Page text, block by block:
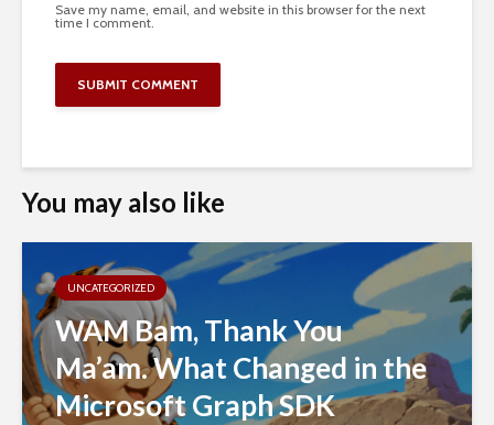
Save my name, email, and website in this browser for the next
time I comment.
You may also like
UNCATEGORIZED
WAM Bam, Thank You
Ma’am. What Changed in the
Microsoft Graph SDK